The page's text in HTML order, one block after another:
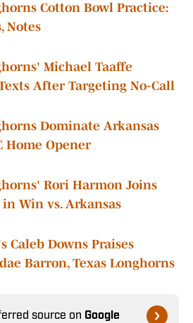
Cotton Bowl Practice:
Notes
Michael Taaffe
After Targeting No-Call
Dominate Arkansas
Home Opener
Rori Harmon Joins
Win vs. Arkansas
Caleb Downs Praises
Barron, Texas Longhorns
source on Google